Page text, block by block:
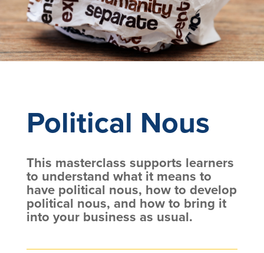
Political Nous
This masterclass supports learners
to understand what it means to
have political nous, how to develop
political nous, and how to bring it
into your business as usual.